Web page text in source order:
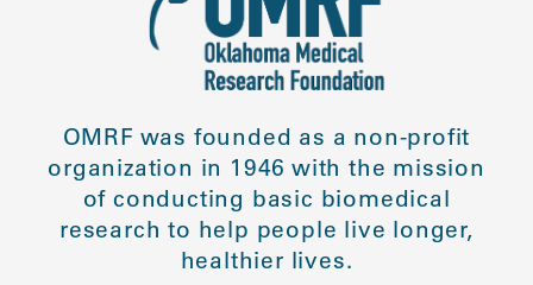
OMRF was founded as a non-profit
organization in 1946 with the mission
of conducting basic biomedical
research to help people live longer,
healthier lives.